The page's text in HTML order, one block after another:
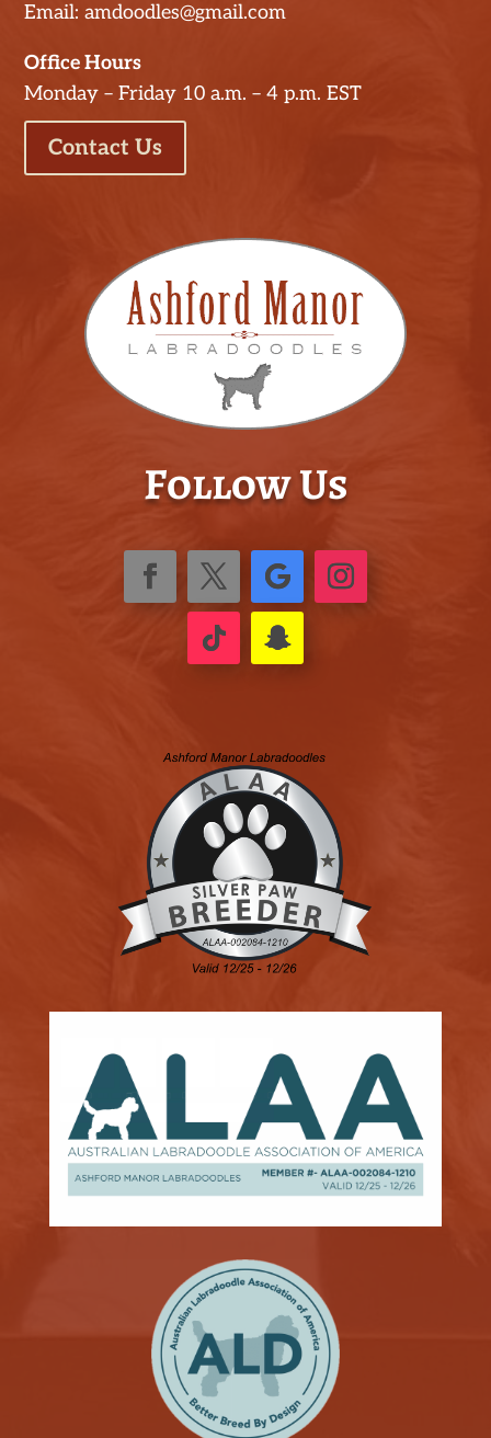
Email: amdoodles@gmail.com
Office Hours
Monday – Friday 10 a.m. – 4 p.m. EST
Contact Us
Follow Us